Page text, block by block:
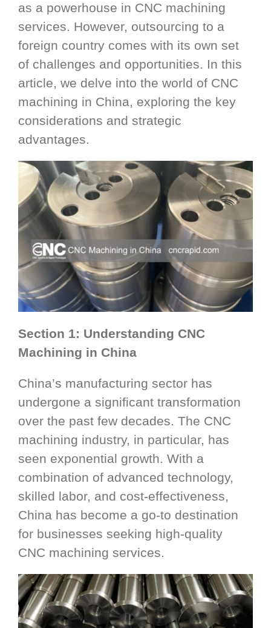
as a powerhouse in CNC machining
services. However, outsourcing to a
foreign country comes with its own set
of challenges and opportunities. In this
article, we delve into the world of CNC
machining in China, exploring the key
considerations and strategic
advantages.
Section 1: Understanding CNC
Machining in China
China’s manufacturing sector has
undergone a significant transformation
over the past few decades. The CNC
machining industry, in particular, has
seen exponential growth. With a
combination of advanced technology,
skilled labor, and cost-effectiveness,
China has become a go-to destination
for businesses seeking high-quality
CNC machining services.